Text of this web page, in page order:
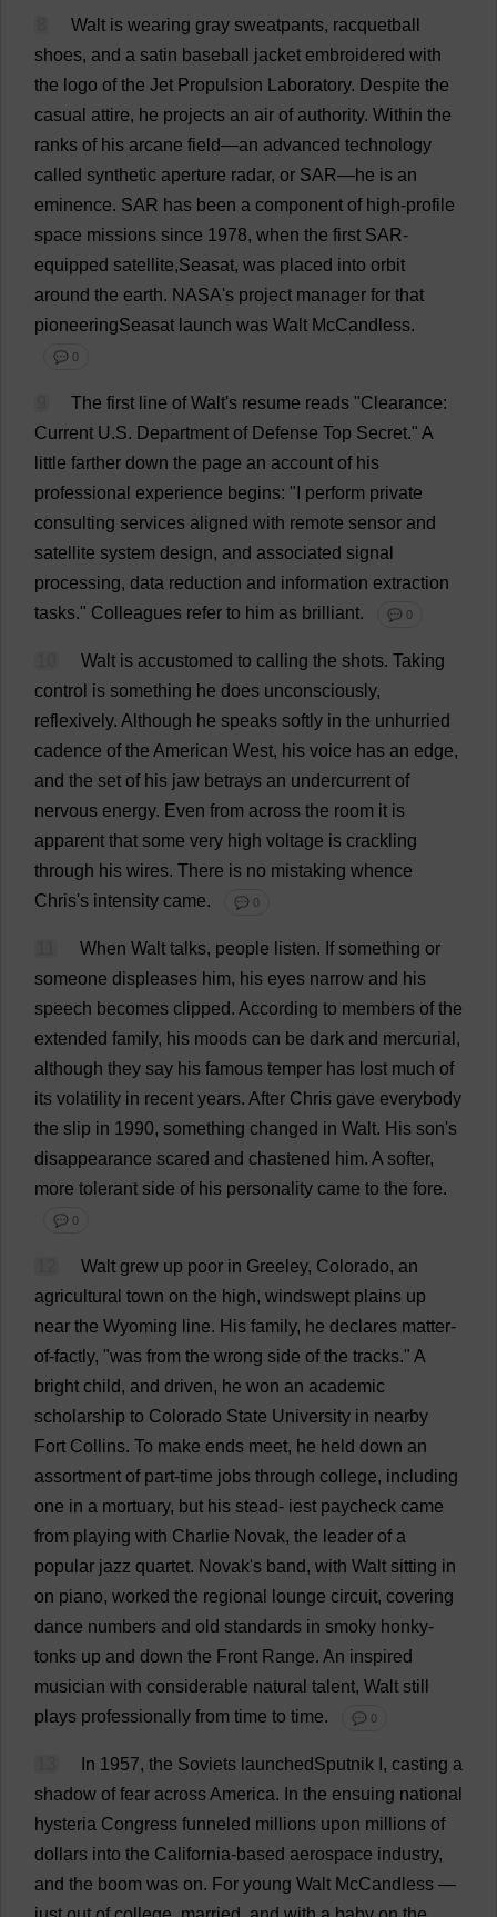
Walt is wearing gray sweatpants, racquetball
shoes, and a satin baseball jacket embroidered with
the logo of the Jet Propulsion Laboratory. Despite the
casual attire, he projects an air of authority. Within the
ranks of his arcane field—an advanced technology
called synthetic aperture radar, or SAR—he is an
eminence. SAR has been a component of high-profile
space missions since 1978, when the first SAR-
equipped satellite,Seasat, was placed into orbit
around the earth. NASA's project manager for that
pioneeringSeasat launch was Walt McCandless.
💬 0
The first line ofWalt's resume reads "Clearance:
Current U.S. Department of Defense Top Secret." A
little farther down the page an account of his
professional experience begins: " perform private
consulting services aligned with remote sensor and
satellite system design, and associated signal
processing, data reduction and information extraction
tasks." Colleagues refer to him as brilliant. 💬 0
Walt is accustomed to calling the shots. Taking
control is something he does unconsciously,
reflexively. Although he speaks softly in the unhurried
cadence of the American West, his voice has an edge,
and the set of his jaw betrays an undercurrent of
nervous energy. Even from across the room it is
apparent that some very high voltage is crackling
through his wires. There is no mistaking whence
Chris's intensity came. 💬 0
When Walt talks, people listen. If something or
someone displeases him, his eyes narrow and his
speech becomes clipped. According to members of the
extended family, his moods can be dark and mercurial ,
although they say his famous temper has lost much of
its volatility in recent years. After Chris gave everybody
the slip in 1990, something changed in Walt. His son's
disappearance scared and chastened him. A softer,
more tolerant side of his personality came to the fore.
💬 0
Walt grew up poor in Greeley, Colorado, an
agricultural town on the high, windswept plains up
near the Wyoming line. His family, he declares matter-
of-factly, "was from the wrong side of the tracks." A
bright child, and driven, he won an academic
scholarship to Colorado State University in nearby
Fort Collins. To make ends meet, he held down an
assortment of part-time jobs through college, including
one in a mortuary, but his stead- iest paycheck came
from playing with Charlie Novak, the leader of a
popular jazz quartet. Novak's band, with Walt sitting in
on piano, worked the regional lounge circuit, covering
dance numbers and old standards in smoky honky-
tonks up and down the Front Range. An inspired
musician with considerable natural talent, Walt still
plays professionally from time to time. 💬 0
In 1957, the Soviets launchedSputnik , casting a
shadow of fear acrossAmerica. In the ensuing national
hysteria Congress funneled millions upon millions of
dollars into the California-based aerospace industry,
and the boom was on. For young Walt McCandless —